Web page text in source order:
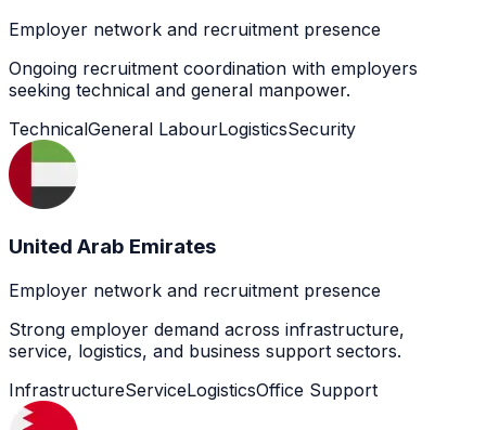
Employer network and recruitment presence
Ongoing recruitment coordination with employers
seeking technical and general manpower.
TechnicalGeneral LabourLogisticsSecurity
United Arab Emirates
Employer network and recruitment presence
Strong employer demand across infrastructure,
service, logistics, and business support sectors.
InfrastructureServiceLogisticsOffice Support